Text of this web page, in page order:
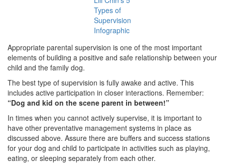
Types of
Supervision
Infographic
Appropriate parental supervision is one of the most important
elements of building a positive and safe relationship between your
child and the family dog.
The best type of supervision is fully awake and active. This
includes active participation in closer interactions. Remember:
“Dog and kid on the scene parent in between!”
In times when you cannot actively supervise, it is important to
have other preventative management systems in place as
discussed above. Assure there are buffers and success stations
for your dog and child to participate in activities such as playing,
eating, or sleeping separately from each other.